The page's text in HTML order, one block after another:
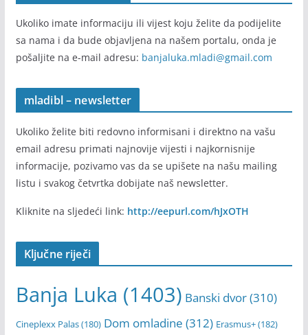
Ukoliko imate informaciju ili vijest koju želite da podijelite
sa nama i da bude objavljena na našem portalu, onda je
pošaljite na e-mail adresu: banjaluka.mladi@gmail.com
mladibl – newsletter
Ukoliko želite biti redovno informisani i direktno na vašu
email adresu primati najnovije vijesti i najkornisnije
informacije, pozivamo vas da se upišete na našu mailing
listu i svakog četvrtka dobijate naš newsletter.
Kliknite na sljedeći link: http://eepurl.com/hJxOTH
Ključne riječi
Banja Luka (1403) Banski dvor(310)
Cineplexx Palas(180) Dom omladine (312) Erasmus+(182)